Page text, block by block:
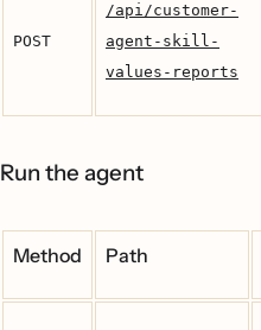
POST
/api/customer-
agent-skill-
values-reports
Run the agent
Method Path